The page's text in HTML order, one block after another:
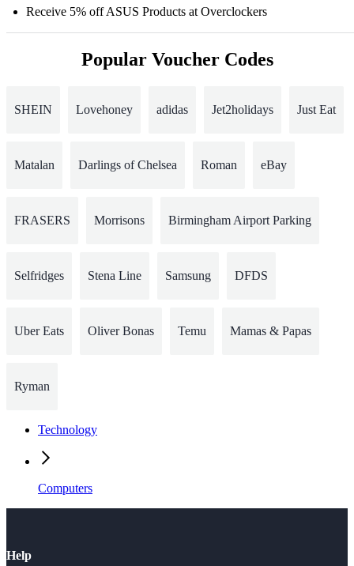
Receive 5% off ASUS Products at Overclockers
Popular Voucher Codes
SHEIN Lovehoney adidas Jet2holidays Just Eat
Matalan Darlings of Chelsea Roman eBay
FRASERS Morrisons Birmingham Airport Parking
Selfridges Stena Line Samsung DFDS
Uber Eats Oliver Bonas Temu Mamas & Papas
Ryman
Technology
Computers
Help